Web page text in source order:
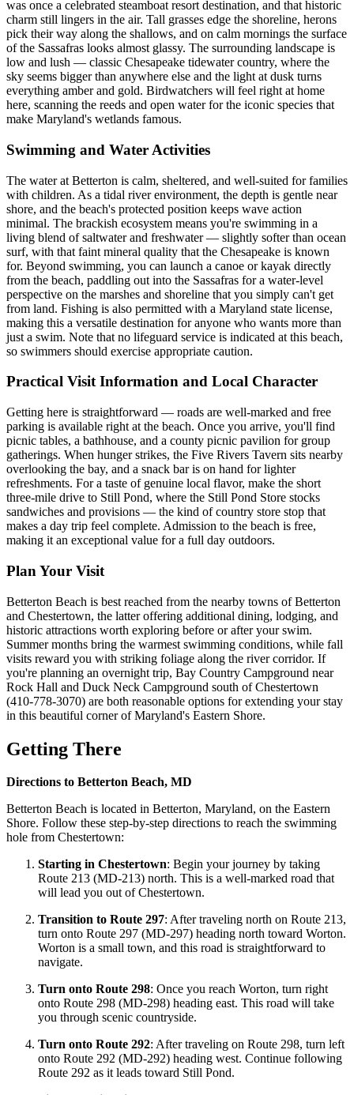
was once a celebrated steamboat resort destination, and that historic
charm still lingers in the air. Tall grasses edge the shoreline, herons
pick their way along the shallows, and on calm mornings the surface
of the Sassafras looks almost glassy. The surrounding landscape is
low and lush — classic Chesapeake tidewater country, where the
sky seems bigger than anywhere else and the light at dusk turns
everything amber and gold. Birdwatchers will feel right at home
here, scanning the reeds and open water for the iconic species that
make Maryland's wetlands famous.
Swimming and Water Activities
The water at Betterton is calm, sheltered, and well-suited for families
with children. As a tidal river environment, the depth is gentle near
shore, and the beach's protected position keeps wave action
minimal. The brackish ecosystem means you're swimming in a
living blend of saltwater and freshwater — slightly softer than ocean
surf, with that faint mineral quality that the Chesapeake is known
for. Beyond swimming, you can launch a canoe or kayak directly
from the beach, paddling out into the Sassafras for a water-level
perspective on the marshes and shoreline that you simply can't get
from land. Fishing is also permitted with a Maryland state license,
making this a versatile destination for anyone who wants more than
just a swim. Note that no lifeguard service is indicated at this beach,
so swimmers should exercise appropriate caution.
Practical Visit Information and Local Character
Getting here is straightforward — roads are well-marked and free
parking is available right at the beach. Once you arrive, you'll find
picnic tables, a bathhouse, and a county picnic pavilion for group
gatherings. When hunger strikes, the Five Rivers Tavern sits nearby
overlooking the bay, and a snack bar is on hand for lighter
refreshments. For a taste of genuine local flavor, make the short
three-mile drive to Still Pond, where the Still Pond Store stocks
sandwiches and provisions — the kind of country store stop that
makes a day trip feel complete. Admission to the beach is free,
making it an exceptional value for a full day outdoors.
Plan Your Visit
Betterton Beach is best reached from the nearby towns of Betterton
and Chestertown, the latter offering additional dining, lodging, and
historic attractions worth exploring before or after your swim.
Summer months bring the warmest swimming conditions, while fall
visits reward you with striking foliage along the river corridor. If
you're planning an overnight trip, Bay Country Campground near
Rock Hall and Duck Neck Campground south of Chestertown
(410-778-3070) are both reasonable options for extending your stay
in this beautiful corner of Maryland's Eastern Shore.
Getting There
Directions to Betterton Beach, MD
Betterton Beach is located in Betterton, Maryland, on the Eastern
Shore. Follow these step-by-step directions to reach the swimming
hole from Chestertown:
Starting in Chestertown: Begin your journey by taking
Route 213 (MD-213) north. This is a well-marked road that
will lead you out of Chestertown.
Transition to Route 297: After traveling north on Route 213,
turn onto Route 297 (MD-297) heading north toward Worton.
Worton is a small town, and this road is straightforward to
navigate.
Turn onto Route 298: Once you reach Worton, turn right
onto Route 298 (MD-298) heading east. This road will take
you through scenic countryside.
Turn onto Route 292: After traveling on Route 298, turn left
onto Route 292 (MD-292) heading west. Continue following
Route 292 as it leads toward Still Pond.